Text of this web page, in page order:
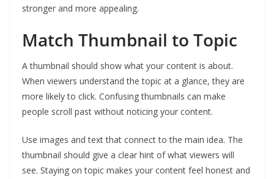
stronger and more appealing.
Match Thumbnail to Topic
A thumbnail should show what your content is about.
When viewers understand the topic at a glance, they are
more likely to click. Confusing thumbnails can make
people scroll past without noticing your content.
Use images and text that connect to the main idea. The
thumbnail should give a clear hint of what viewers will
see. Staying on topic makes your content feel honest and